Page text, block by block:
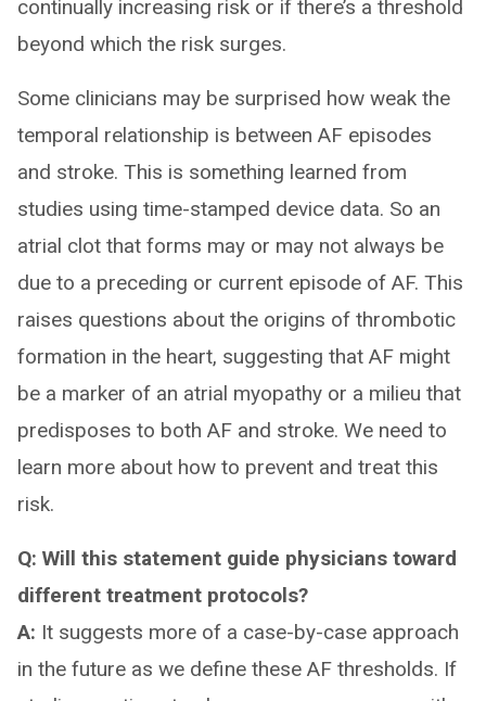
continually increasing risk or if there’s a threshold
beyond which the risk surges.
Some clinicians may be surprised how weak the
temporal relationship is between AF episodes
and stroke. This is something learned from
studies using time-stamped device data. So an
atrial clot that forms may or may not always be
due to a preceding or current episode of AF. This
raises questions about the origins of thrombotic
formation in the heart, suggesting that AF might
be a marker of an atrial myopathy or a milieu that
predisposes to both AF and stroke. We need to
learn more about how to prevent and treat this
risk.
Q: Will this statement guide physicians toward
different treatment protocols?
A: It suggests more of a case-by-case approach
in the future as we define these AF thresholds. If